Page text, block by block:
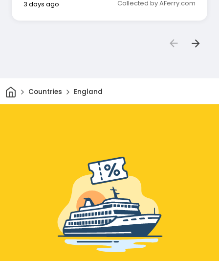
3 days ago
Collected by AFerry.com
HomeCountries England